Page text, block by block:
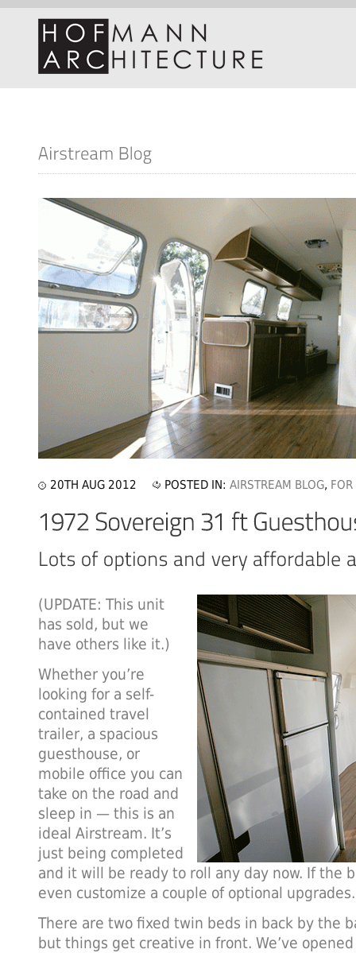
20TH AUG 2012 POSTED IN: AIRSTREAM BLOG,
(UPDATE: This unit
has sold, but we
have others like it.)
Whether you’re
looking for a self-
contained travel
trailer, a spacious
guesthouse, or
mobile office you can
take on the road and
sleep in — this is an
ideal Airstream. It’s
just being completed
and it will be ready to roll any day now. If the
even customize a couple of optional upgrades.
There are two fixed twin beds in back by the
but things get creative in front. We’ve